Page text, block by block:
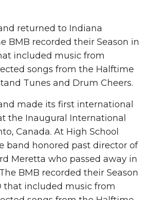
returned to Indiana
BMB recorded their Season in
included music from
songs from the Halftime
Tunes and Drum Cheers.
made its first international
the Inaugural International
Canada. At High School
band honored past director of
Meretta who passed away in
BMB recorded their Season
that included music from